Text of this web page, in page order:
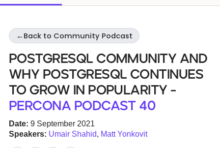
Community Ascent
Blog
Forums
Databases & Projects
Other
← Back to Community Podcast
PostgreSQL Community and
Why PostgreSQL Continues
to Grow in Popularity -
Percona Podcast 40
Date: 9 September 2021
Speakers: Umair Shahid, Matt Yonkovit